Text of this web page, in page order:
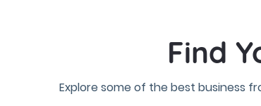
Find
Explore some of the best business